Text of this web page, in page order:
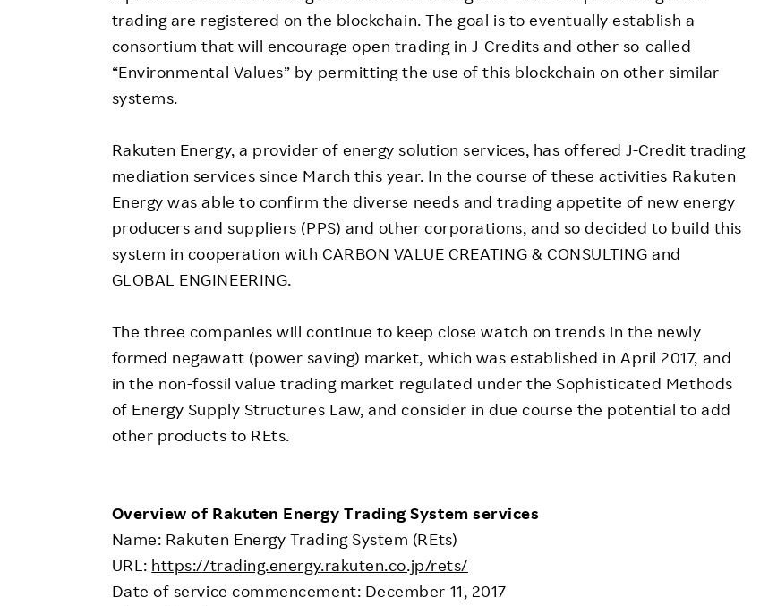
trading are registered on the blockchain. The goal is to eventually establish a
consortium that will encourage open trading in J-Credits and other so-called
“Environmental Values” by permitting the use of this blockchain on other similar
systems.
Rakuten Energy, a provider of energy solution services, has offered J-Credit trading
mediation services since March this year. In the course of these activities Rakuten
Energy was able to confirm the diverse needs and trading appetite of new energy
producers and suppliers (PPS) and other corporations, and so decided to build this
system in cooperation with CARBON VALUE CREATING & CONSULTING and
GLOBAL ENGINEERING.
The three companies will continue to keep close watch on trends in the newly
formed negawatt (power saving) market, which was established in April 2017, and
in the non-fossil value trading market regulated under the Sophisticated Methods
of Energy Supply Structures Law, and consider in due course the potential to add
other products to REts.
Overview of Rakuten Energy Trading System services
Name: Rakuten Energy Trading System (REts)
URL: https://trading.energy.rakuten.co.jp/rets/
Date of service commencement: December 11, 2017